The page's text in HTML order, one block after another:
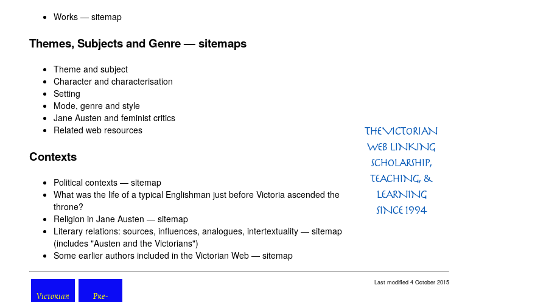
Works — sitemap
Themes, Subjects and Genre — sitemaps
Theme and subject
Character and characterisation
Setting
Mode, genre and style
Jane Austen and feminist critics
Related web resources
Contexts
Political contexts — sitemap
What was the life of a typical Englishman just before Victoria ascended the
throne?
Religion in Jane Austen — sitemap
Literary relations: sources, influences, analogues, intertextuality — sitemap
(includes "Austen and the Victorians")
Some earlier authors included in the Victorian Web — sitemap
Victorian Pre-
Last modified 4 October 2015